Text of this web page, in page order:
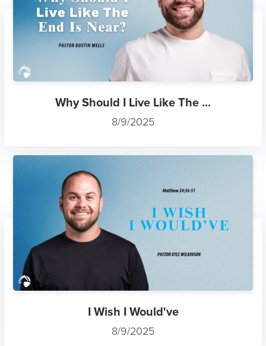
Why Should I Live Like The ...
8/9/2025
I Wish I Would've
8/9/2025